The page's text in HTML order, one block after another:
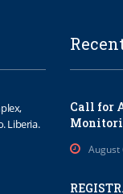
Liberia.
Call for
August